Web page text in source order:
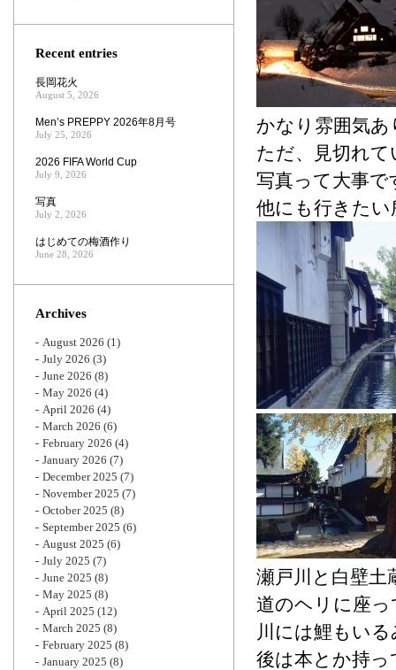
かなり雰囲気あ
ただ、見切れ
写真って大事で
他にも行きた
瀬戸川と白壁土
道のヘリに座
川には鯉もい
後は本とか持っ
Recent entries
長岡花火
August 5, 2026
Men’s PREPPY 2026年8月号
July 25, 2026
2026 FIFA World Cup
July 9, 2026
写真
July 2, 2026
はじめての梅酒作り
June 28, 2026
Archives
August 2026 (1)
July 2026 (3)
June 2026 (8)
May 2026 (4)
April 2026 (4)
March 2026 (6)
February 2026 (4)
January 2026 (7)
December 2025 (7)
November 2025 (7)
October 2025 (8)
September 2025 (6)
August 2025 (6)
July 2025 (7)
June 2025 (8)
May 2025 (8)
April 2025 (12)
March 2025 (8)
February 2025 (8)
January 2025 (8)